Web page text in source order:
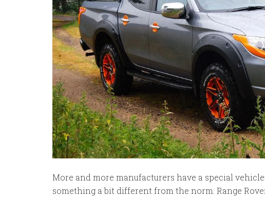
More and more manufacturers have a special
something a bit different from the norm. Range